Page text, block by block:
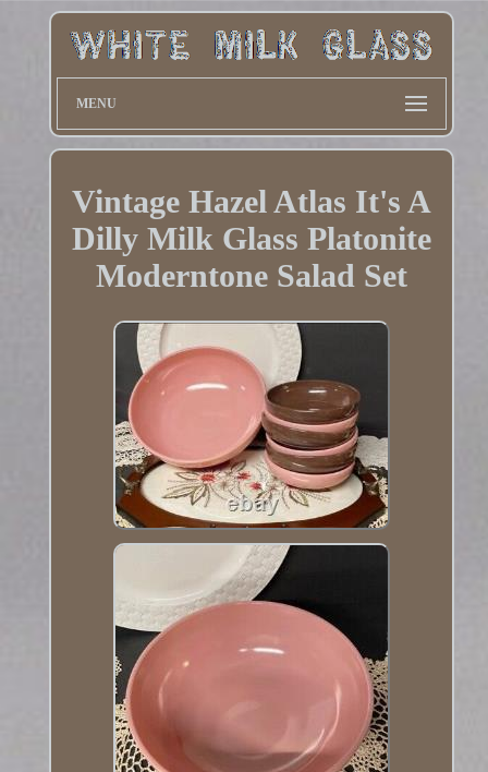
MENU
Vintage Hazel Atlas It's A
Dilly Milk Glass Platonite
Moderntone Salad Set